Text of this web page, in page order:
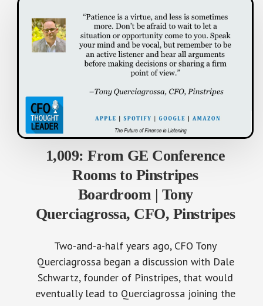
1,009: From GE Conference
Rooms to Pinstripes
Boardroom | Tony
Querciagrossa, CFO, Pinstripes
Two-and-a-half years ago, CFO Tony
Querciagrossa began a discussion with Dale
Schwartz, founder of Pinstripes, that would
eventually lead to Querciagrossa joining the